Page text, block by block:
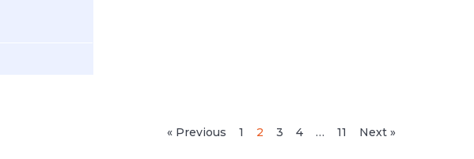
« Previous 1 2 3 4 … 11 Next »